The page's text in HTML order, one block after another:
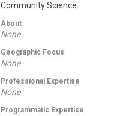
Community Science
About
None
Geographic Focus
None
Professional Expertise
None
Programmatic Expertise